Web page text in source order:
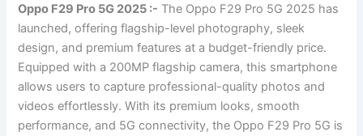
Oppo F29 Pro 5G 2025 :- The Oppo F29 Pro 5G 2025 has
launched, offering flagship-level photography, sleek
design, and premium features at a budget-friendly price.
Equipped with a 200MP flagship camera, this smartphone
allows users to capture professional-quality photos and
videos effortlessly. With its premium looks, smooth
performance, and 5G connectivity, the Oppo F29 Pro 5G is